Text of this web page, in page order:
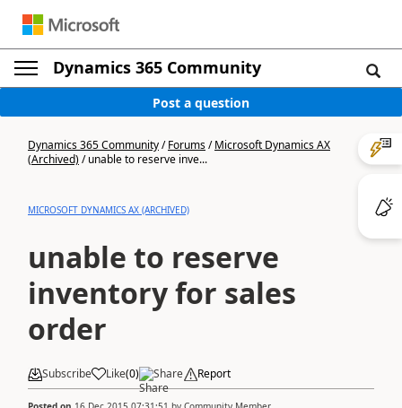
Dynamics 365 Community
Post a question
Dynamics 365 Community/Forums/Microsoft Dynamics AX
(Archived)/unable to reserve inve...
MICROSOFT DYNAMICS AX (ARCHIVED)
unable to reserve
inventory for sales
order
Subscribe Like(0) Share Report